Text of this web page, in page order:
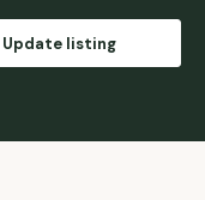
Update listing